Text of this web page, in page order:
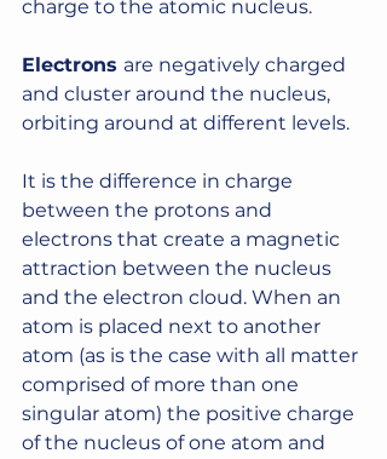
charge to the atomic nucleus.
Electrons are negatively charged
and cluster around the nucleus,
orbiting around at different levels.
It is the difference in charge
between the protons and
electrons that create a magnetic
attraction between the nucleus
and the electron cloud. When an
atom is placed next to another
atom (as is the case with all matter
comprised of more than one
singular atom) the positive charge
of the nucleus of one atom and